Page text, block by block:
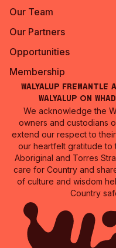
Our Team
Our Partners
Opportunities
Membership
Walyalup
Walyalup on
We acknowledge the
owners and custodians
extend our respect to
our heartfelt gratitude to
Aboriginal and Torres
care for Country and
of culture and wisdom
Country